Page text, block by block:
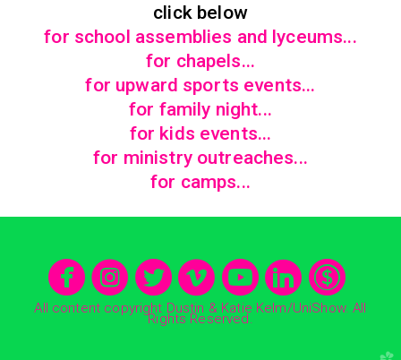
click below
for school assemblies and lyceums...
for chapels...
for upward sports events...
for family night...
for kids events...
for ministry outreaches...
for camps...
circlefacebook
 circleinstagram
circletwitter
 circlevimeo

All content copyright Dustin & Katie Kelm/UniShow. All
Rights Reserved.